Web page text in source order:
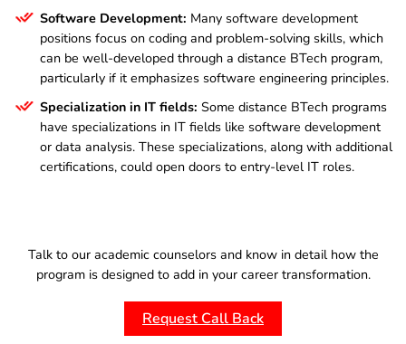
Software Development: Many software development
positions focus on coding and problem-solving skills, which
can be well-developed through a distance BTech program,
particularly if it emphasizes software engineering principles.
Specialization in IT fields: Some distance BTech programs
have specializations in IT fields like software development
or data analysis. These specializations, along with additional
certifications, could open doors to entry-level IT roles.
Talk to our academic counselors and know in detail how the
program is designed to add in your career transformation.
Request Call Back